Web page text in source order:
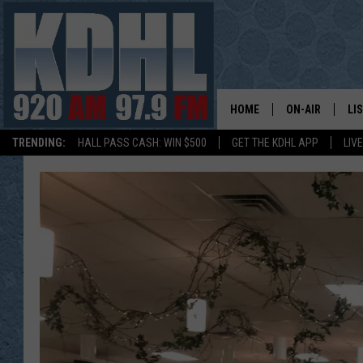
TRENDING: HALL PASS CASH: WIN $500 GET THE KDHL APP
HOME ON-AIR
SHOW SCHEDULE
JERRY
AL TRAVIS
KDHL SUNDAYS